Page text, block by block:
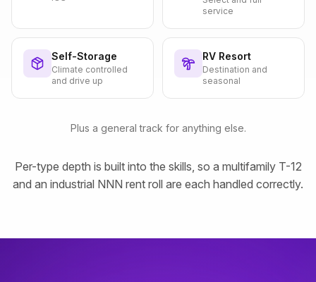
service
Self-Storage
Climate controlled
and drive up
RV Resort
Destination and
seasonal
Plus a general track for anything else.
Per-type depth is built into the skills, so a multifamily T-12
and an industrial NNN rent roll are each handled correctly.